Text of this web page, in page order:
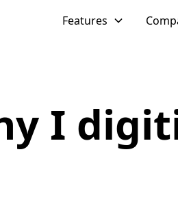
Features
I